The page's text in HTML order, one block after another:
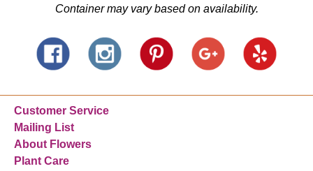
Container may vary based on availability.
Customer Service
Mailing List
About Flowers
Plant Care